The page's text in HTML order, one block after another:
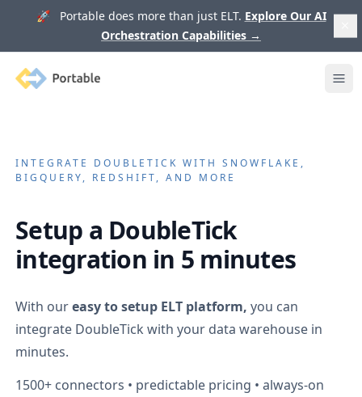
🚀 Portable does more than just ELT. Explore Our AI
Orchestration Capabilities →
Portable
INTEGRATE DOUBLETICK WITH SNOWFLAKE,
BIGQUERY, REDSHIFT, AND MORE
Setup a DoubleTick
integration in 5 minutes
With oureasy to setup ELT platform, you can
integrate DoubleTick with your data warehouse in
minutes.
1500+ connectors • predictable pricing • always-on